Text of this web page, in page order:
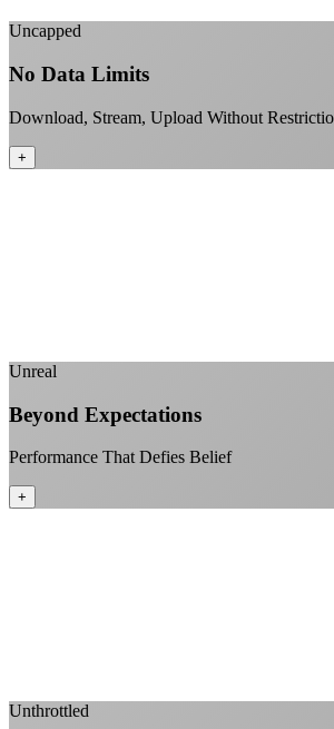
Uncapped
No Data Limits
Download, Stream, Upload Without
+
Unreal
Beyond Expectations
Performance That Defies Belief
+
Unthrottled